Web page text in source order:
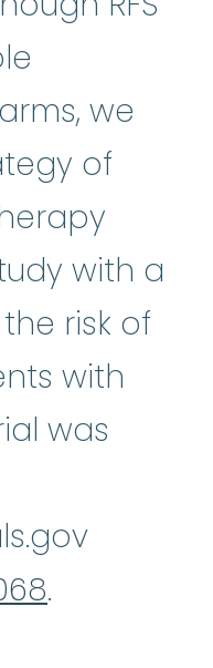
we
of
with a
risk of
with
was
.